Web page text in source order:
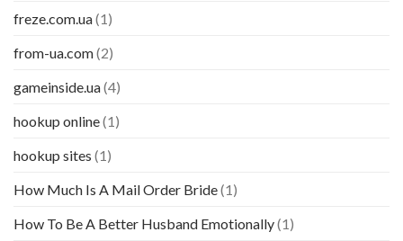
freze.com.ua(1)
from-ua.com(2)
gameinside.ua(4)
hookup online(1)
hookup sites (1)
How Much Is A Mail Order Bride(1)
How To Be A Better Husband Emotionally(1)